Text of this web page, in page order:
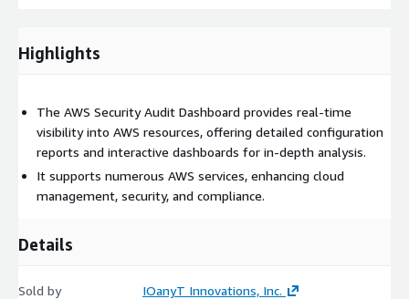
Highlights
The AWS Security Audit Dashboard provides real-time
visibility into AWS resources, offering detailed configuration
reports and interactive dashboards for in-depth analysis.
It supports numerous AWS services, enhancing cloud
management, security, and compliance.
Details
Sold by IOanyT Innovations, Inc.